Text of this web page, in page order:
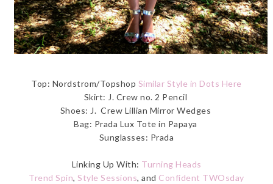
Top: Nordstrom/Topshop Similar Style in Dots Here
Skirt: J. Crew no. 2 Pencil
Shoes: J. Crew Lillian Mirror Wedges
Bag: Prada Lux Tote in Papaya
Sunglasses: Prada
Linking Up With: Turning Heads
Trend Spin,Style Sessions, and Confident TWOsday